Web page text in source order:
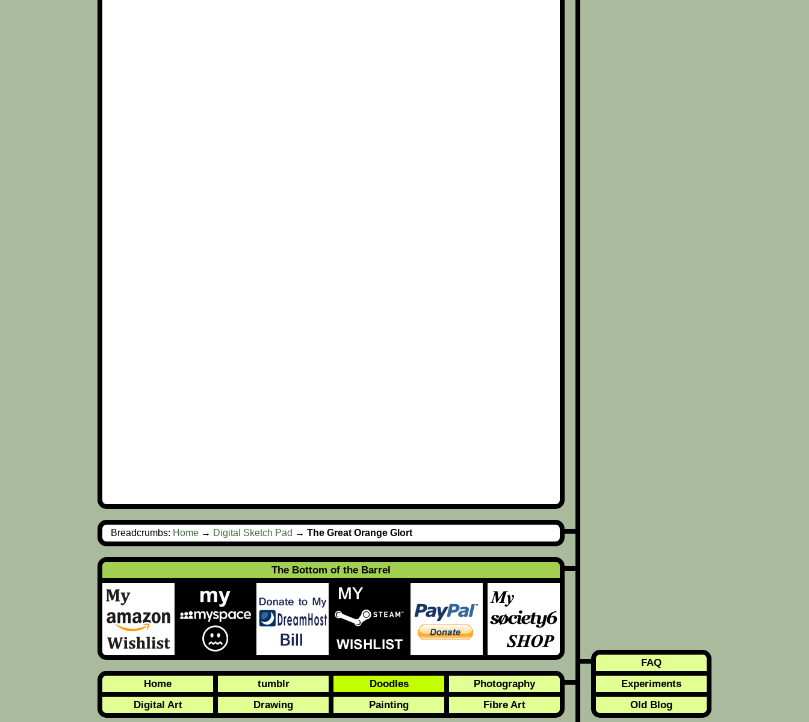
Breadcrumbs: Home → Digital Sketch Pad → The Great Orange Glort
The Bottom of the Barrel
Home tumblr Doodles
Photography
Digital Art
Drawing Painting Fibre Art
FAQ
Experiments
Old Blog